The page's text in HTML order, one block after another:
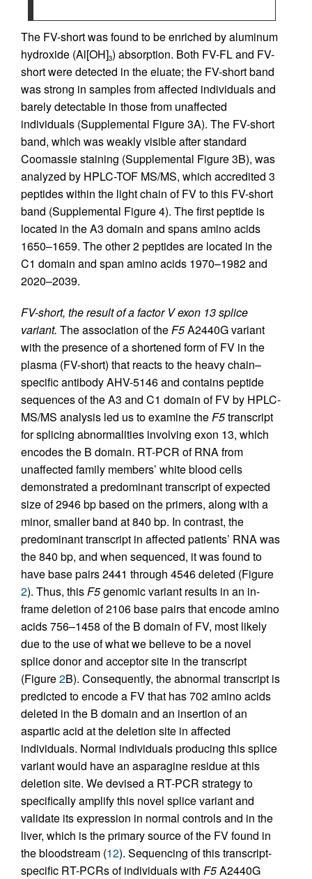
The FV-short was found to be enriched by aluminum
hydroxide (Al[OH]3) absorption. Both FV-FL and FV-
short were detected in the eluate; the FV-short band
was strong in samples from affected individuals and
barely detectable in those from unaffected
individuals (Supplemental Figure 3A). The FV-short
band, which was weakly visible after standard
Coomassie staining (Supplemental Figure 3B), was
analyzed by HPLC-TOF MS/MS, which accredited 3
peptides within the light chain of FV to this FV-short
band (Supplemental Figure 4). The first peptide is
located in the A3 domain and spans amino acids
1650–1659. The other 2 peptides are located in the
C1 domain and span amino acids 1970–1982 and
2020–2039.
FV-short, the result of a factor V exon 13 splice
variant. The association of theF5A2440G variant
with the presence of a shortened form of FV in the
plasma (FV-short) that reacts to the heavy chain–
specific antibody AHV-5146 and contains peptide
sequences of the A3 and C1 domain of FV by HPLC-
MS/MS analysis led us to examine theF5transcript
for splicing abnormalities involving exon 13, which
encodes the B domain. RT-PCR of RNA from
unaffected family members’ white blood cells
demonstrated a predominant transcript of expected
size of 2946 bp based on the primers, along with a
minor, smaller band at 840 bp. In contrast, the
predominant transcript in affected patients’ RNA was
the 840 bp, and when sequenced, it was found to
have base pairs 2441 through 4546 deleted (Figure
2). Thus, thisF5genomic variant results in an in-
frame deletion of 2106 base pairs that encode amino
acids 756–1458 of the B domain of FV, most likely
due to the use of what we believe to be a novel
splice donor and acceptor site in the transcript
(Figure2B). Consequently, the abnormal transcript is
predicted to encode a FV that has 702 amino acids
deleted in the B domain and an insertion of an
aspartic acid at the deletion site in affected
individuals. Normal individuals producing this splice
variant would have an asparagine residue at this
deletion site. We devised a RT-PCR strategy to
specifically amplify this novel splice variant and
validate its expression in normal controls and in the
liver, which is the primary source of the FV found in
the bloodstream (12). Sequencing of this transcript-
specific RT-PCRs of individuals with F5A2440G